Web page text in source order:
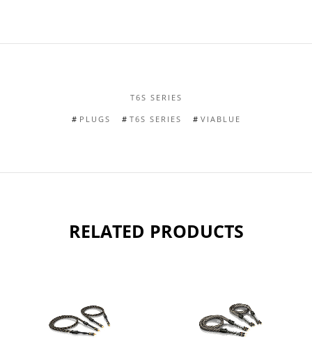
T6S SERIES
PLUGS T6S SERIES VIABLUE
RELATED PRODUCTS